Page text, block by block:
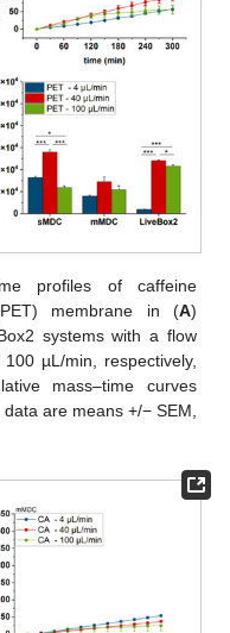
profiles of caffeine
membrane in (A)
systems with a flow
µL/min, respectively,
mass–time curves
are means +/− SEM,